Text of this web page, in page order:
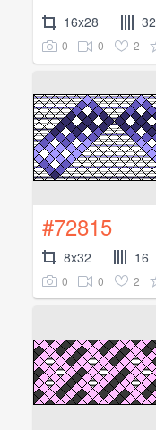
16x28 32
0 0 2
#72815
8x32 16
0 0 2